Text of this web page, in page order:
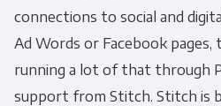
connections to social and
Ad Words or Facebook
running a lot of that through
support from Stitch. Stitch is